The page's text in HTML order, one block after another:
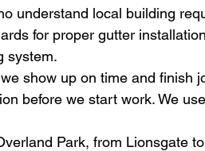
understand local building
for proper gutter
system.
show up on time and finish
before we start work. We
Park, from Lionsgate